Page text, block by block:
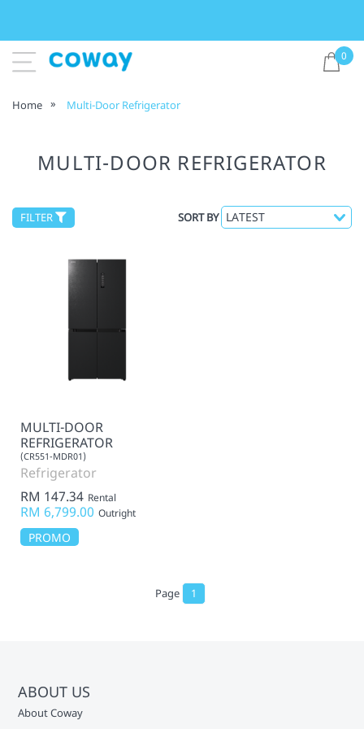
0
Home Multi-Door Refrigerator
MULTI-DOOR REFRIGERATOR
FILTER SORT BY
MULTI-DOOR
REFRIGERATOR
(CR551-MDR01)
Refrigerator
RM 147.34 Rental
RM 6,799.00 Outright
PROMO
Page 1
ABOUT US
About Coway